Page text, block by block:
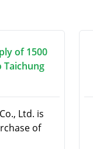
of 1500
Taichung
Ltd. is
of